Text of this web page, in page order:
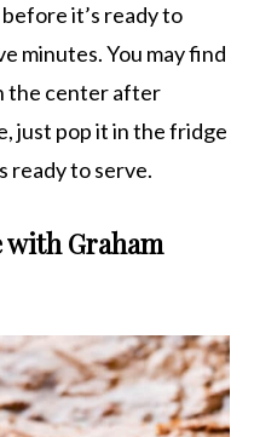
it’s ready to
minutes. You may find
the center after
just pop it in the fridge
ready to serve.
with Graham